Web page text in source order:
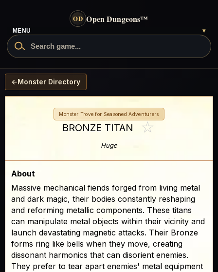
OD Open Dungeons™
MENU ▾
←Monster Directory
Monster Trove for Seasoned Adventurers
BRONZE TITAN ☆
Huge
About
Massive mechanical fiends forged from living metal
and dark magic, their bodies constantly reshaping
and reforming metallic components. These titans
can manipulate metal objects within their vicinity and
launch devastating magnetic attacks. Their Bronze
forms ring like bells when they move, creating
dissonant harmonics that can disorient enemies.
They prefer to tear apart enemies' metal equipment